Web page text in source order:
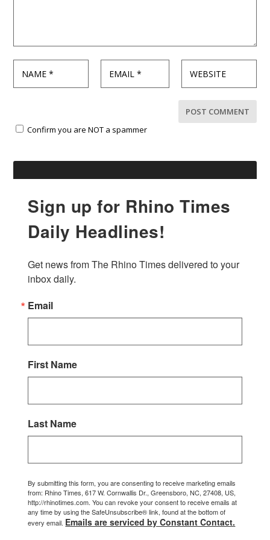
Confirm you are NOT a spammer
Sign up for Rhino Times
Daily Headlines!
Get news from The Rhino Times delivered to your
inbox daily.
Email
First Name
Last Name
By submitting this form, you are consenting to receive marketing emails
from: Rhino Times, 617 W. Cornwallis Dr., Greensboro, NC, 27408, US,
http://rhinotimes.com. You can revoke your consent to receive emails at
any time by using the SafeUnsubscribe® link, found at the bottom of
every email. Emails are serviced by Constant Contact.